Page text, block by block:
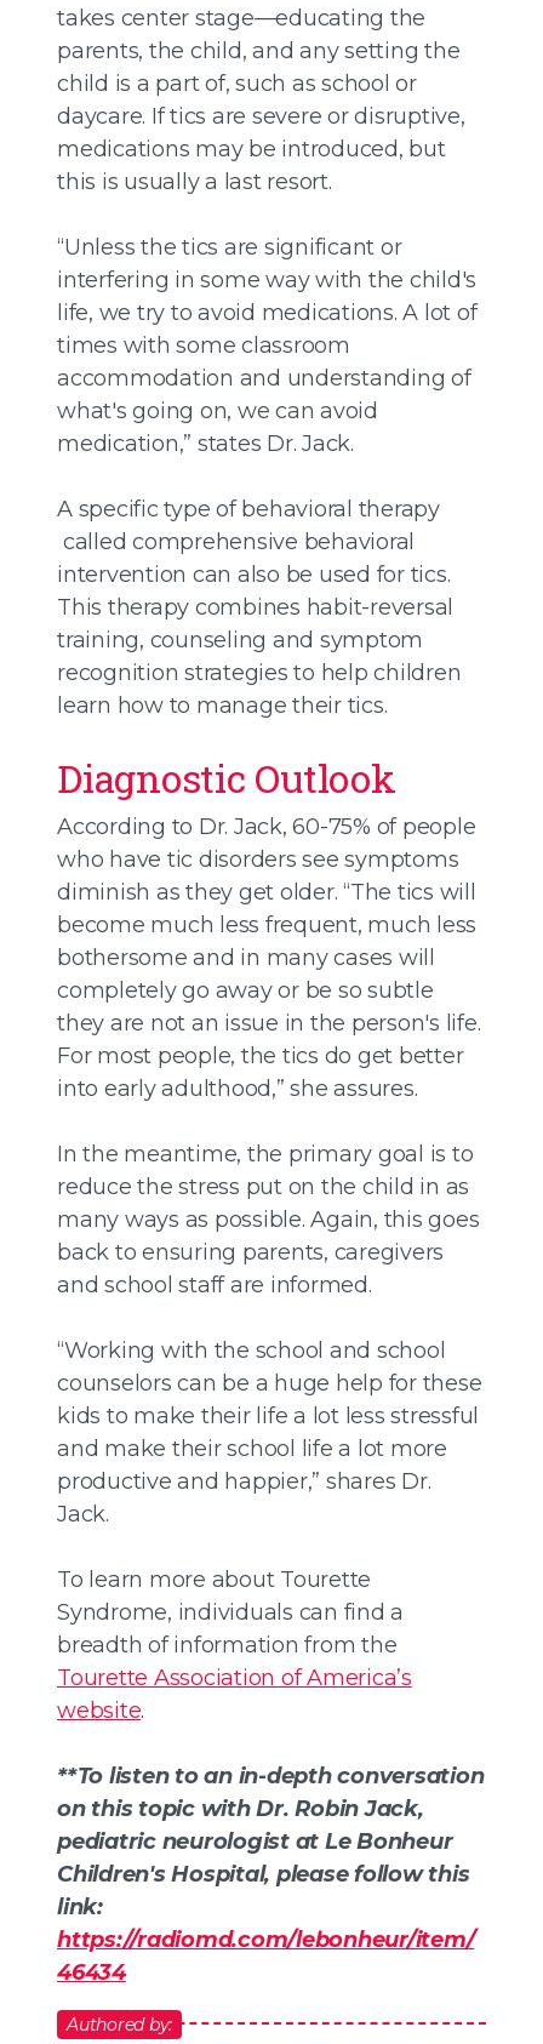
takes center stage—educating the
parents, the child, and any setting the
child is a part of, such as school or
daycare. If tics are severe or disruptive,
medications may be introduced, but
this is usually a last resort.
“Unless the tics are significant or
interfering in some way with the child's
life, we try to avoid medications. A lot of
times with some classroom
accommodation and understanding of
what's going on, we can avoid
medication,” states Dr. Jack.
A specific type of behavioral therapy
called comprehensive behavioral
intervention can also be used for tics.
This therapy combines habit-reversal
training, counseling and symptom
recognition strategies to help children
learn how to manage their tics.
Diagnostic Outlook
According to Dr. Jack, 60-75% of people
who have tic disorders see symptoms
diminish as they get older. “The tics will
become much less frequent, much less
bothersome and in many cases will
completely go away or be so subtle
they are not an issue in the person's life.
For most people, the tics do get better
into early adulthood,” she assures.
In the meantime, the primary goal is to
reduce the stress put on the child in as
many ways as possible. Again, this goes
back to ensuring parents, caregivers
and school staff are informed.
“Working with the school and school
counselors can be a huge help for these
kids to make their life a lot less stressful
and make their school life a lot more
productive and happier,” shares Dr.
Jack.
To learn more about Tourette
Syndrome, individuals can find a
breadth of information from the
Tourette Association of America’s
website.
**To listen to an in-depth conversation
on this topic with Dr. Robin Jack,
pediatric neurologist at Le Bonheur
Children's Hospital, please follow this
link:
https://radiomd.com/lebonheur/item/
46434
Authored by: